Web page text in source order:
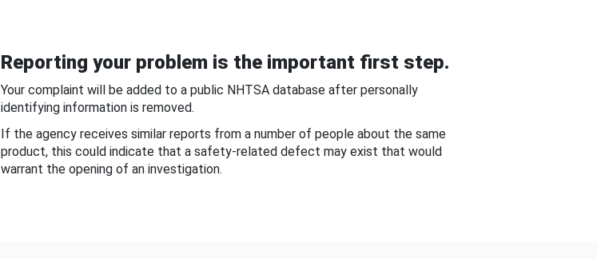
Reporting your problem is the important first step.
Your complaint will be added to a public NHTSA database after personally
identifying information is removed.
If the agency receives similar reports from a number of people about the same
product, this could indicate that a safety-related defect may exist that would
warrant the opening of an investigation.